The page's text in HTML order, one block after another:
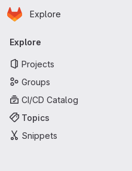
Skip to main content
Homepage
Explore
Primary navigation
Explore
Projects
Groups
CI/CD Catalog
Topics
Snippets